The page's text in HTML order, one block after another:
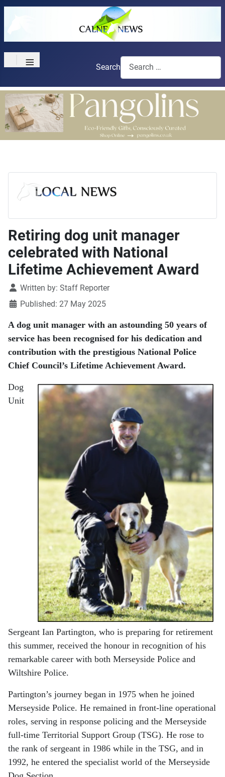
≡ Search
Retiring dog unit manager
celebrated with National
Lifetime Achievement Award
DetailsWritten by: Staff Reporter
Published: 27 May 2025
A dog unit manager with an astounding 50 years of
service has been recognised for his dedication and
contribution with the prestigious National Police
Chief Council’s Lifetime Achievement Award.
Dog
Unit
Sergeant Ian Partington, who is preparing for retirement
this summer, received the honour in recognition of his
remarkable career with both Merseyside Police and
Wiltshire Police.
Partington’s journey began in 1975 when he joined
Merseyside Police. He remained in front-line operational
roles, serving in response policing and the Merseyside
full-time Territorial Support Group (TSG). He rose to
the rank of sergeant in 1986 while in the TSG, and in
1992, he entered the specialist world of the Merseyside